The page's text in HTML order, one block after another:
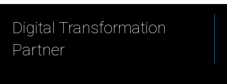
Digital Transformation
Partner